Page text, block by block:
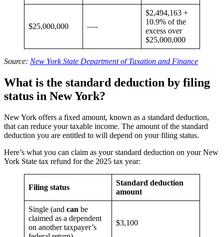
$25,000,000 —-
$2,494,163 +
10.9% of the
excess over
$25,000,000
Source: New York State Department of Taxation and Finance
What is the standard deduction by filing
status in New York?
New York offers a fixed amount, known as a standard deduction,
that can reduce your taxable income. The amount of the standard
deduction you are entitled to will depend on your filing status.
Here’s what you can claim as your standard deduction on your New
York State tax refund for the 2025 tax year:
Filing status
Standard deduction
amount
Single (and can be
claimed as a dependent
on another taxpayer’s
$3,100